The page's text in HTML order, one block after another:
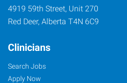
4919 59th Street, Unit 270
Red Deer, Alberta T4N 6C9
Clinicians
Search Jobs
Apply Now